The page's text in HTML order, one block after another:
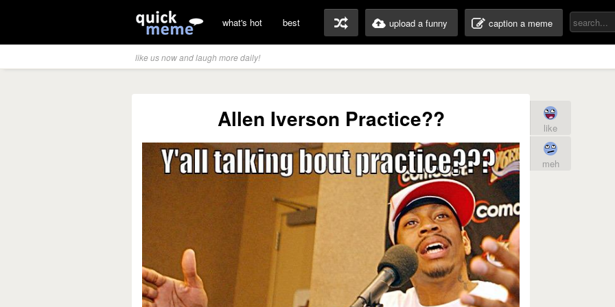
what's hot best upload a funny caption a meme
like us now and laugh more daily!
Allen Iverson Practice?? like
meh